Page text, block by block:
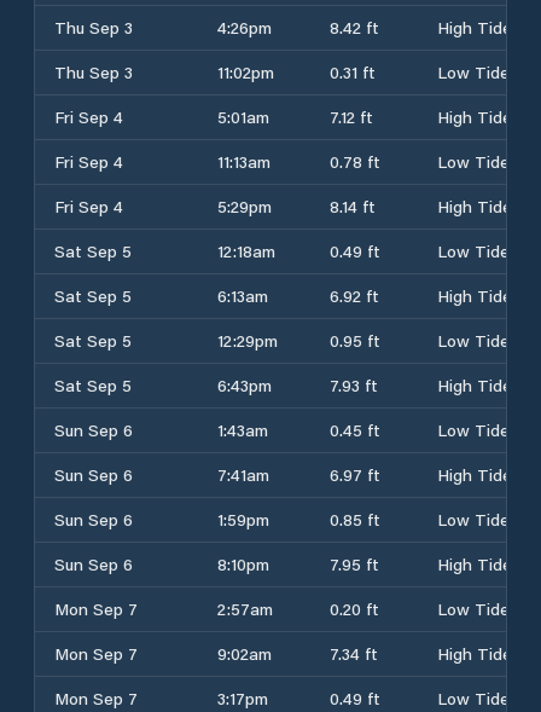
Thu Sep 3
4:26pm 8.42 ft
High Tide
Thu Sep 3
11:02pm 0.31 ft
Low Tide
Fri Sep 4
5:01am 7.12 ft
High Tide
Fri Sep 4
11:13am 0.78 ft
Low Tide
Fri Sep 4
5:29pm 8.14 ft
High Tide
Sat Sep 5
12:18am 0.49 ft
Low Tide
Sat Sep 5
6:13am 6.92 ft
High Tide
Sat Sep 5
12:29pm 0.95 ft
Low Tide
Sat Sep 5
6:43pm 7.93 ft
High Tide
Sun Sep 6
1:43am 0.45 ft
Low Tide
Sun Sep 6
7:41am 6.97 ft
High Tide
Sun Sep 6
1:59pm 0.85 ft
Low Tide
Sun Sep 6
8:10pm 7.95 ft
High Tide
Mon Sep 7
2:57am 0.20 ft
Low Tide
Mon Sep 7
9:02am 7.34 ft
High Tide
Mon Sep 7
3:17pm 0.49 ft Low Tide